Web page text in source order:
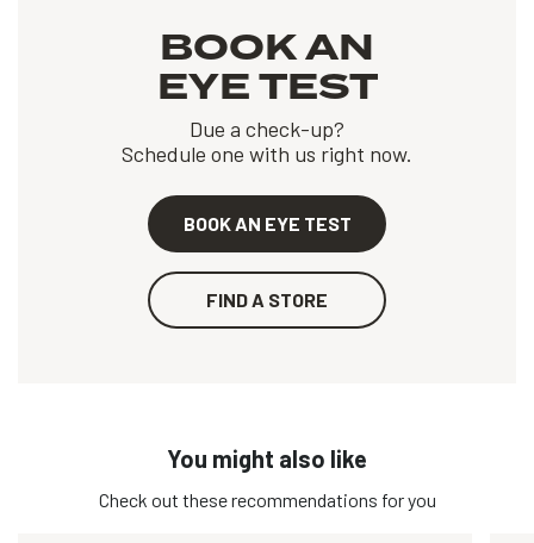
BOOK AN
EYE TEST
Due a check-up?
Schedule one with us right now.
BOOK AN EYE TEST
FIND A STORE
You might also like
Check out these recommendations for you